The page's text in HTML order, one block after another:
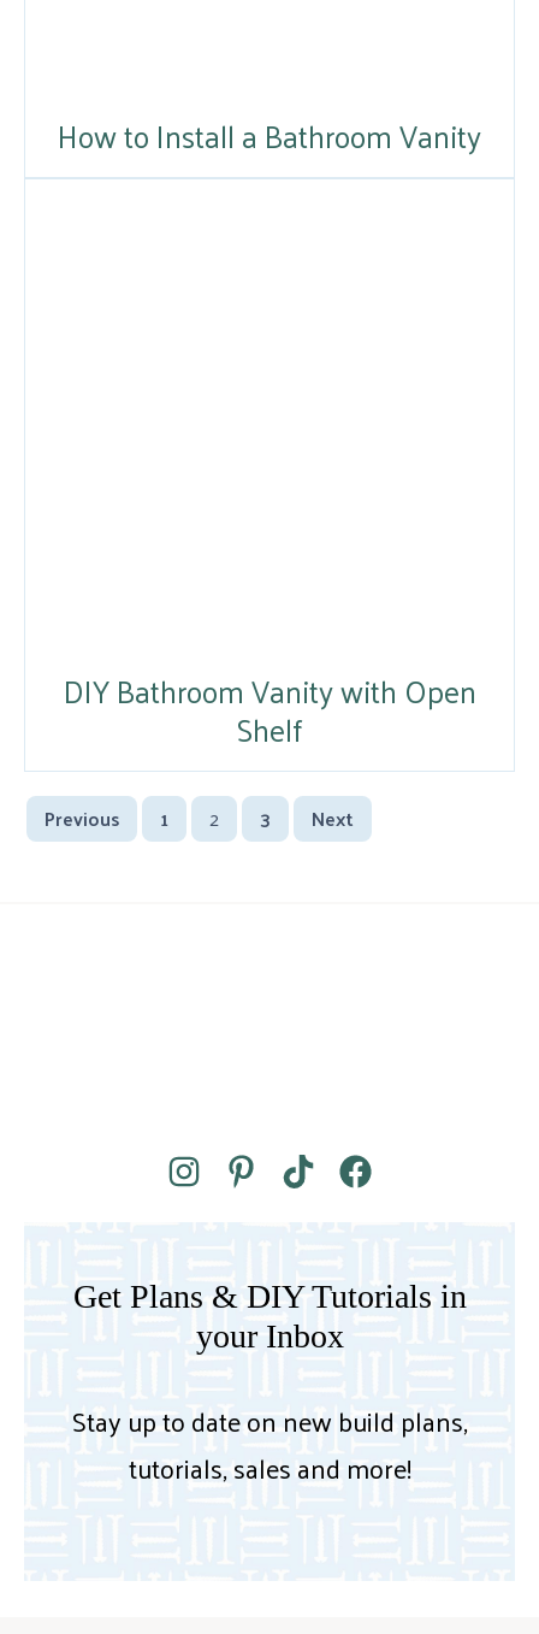
How to Install a Bathroom Vanity
DIY Bathroom Vanity with Open
Shelf
Previous 1 2 3 Next
Get Plans & DIY Tutorials in
your Inbox
Stay up to date on new build plans,
tutorials, sales and more!